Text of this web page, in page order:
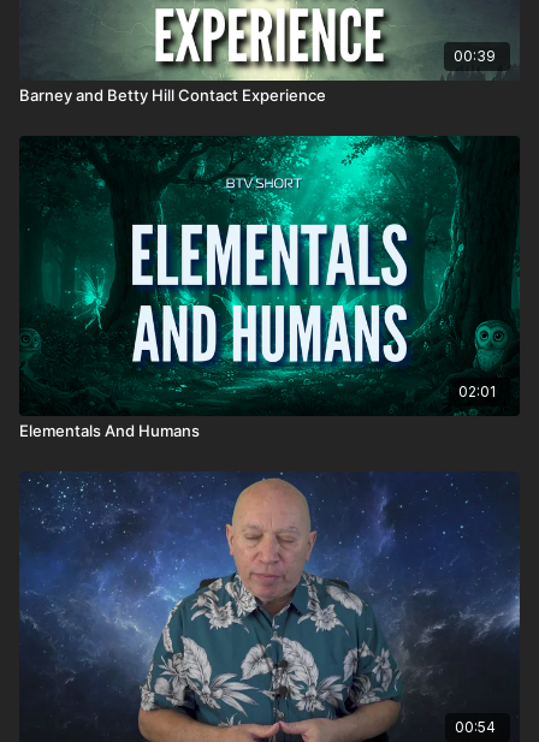
00:39
Barney and Betty Hill Contact Experience
02:01
Elementals And Humans
00:54